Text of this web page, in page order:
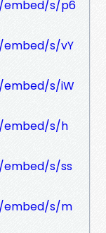
embed/s/p6
embed/s/vY
embed/s/iW
embed/s/h
embed/s/ss
embed/s/m